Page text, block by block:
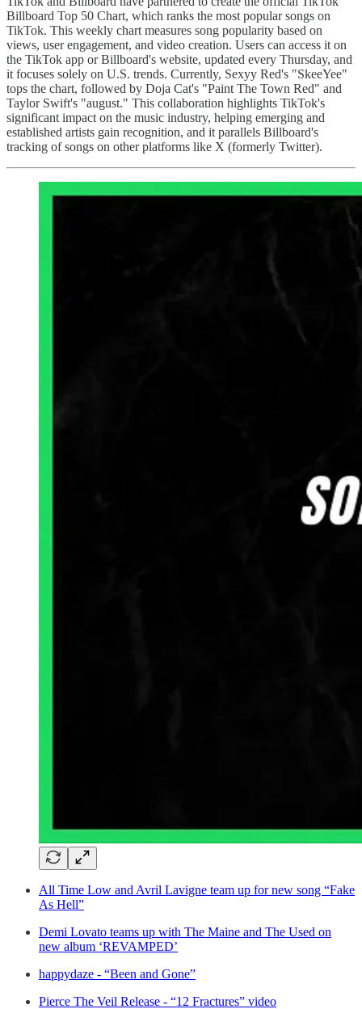
Billboard Top 50 Chart, which ranks the most popular songs on
TikTok. This weekly chart measures song popularity based on
views, user engagement, and video creation. Users can access it on
the TikTok app or Billboard's website, updated every Thursday, and
it focuses solely on U.S. trends. Currently, Sexyy Red's "SkeeYee"
tops the chart, followed by Doja Cat's "Paint The Town Red" and
Taylor Swift's "august." This collaboration highlights TikTok's
significant impact on the music industry, helping emerging and
established artists gain recognition, and it parallels Billboard's
tracking of songs on other platforms like X (formerly Twitter).
All Time Low and Avril Lavigne team up for new song “Fake
As Hell”
Demi Lovato teams up with The Maine and The Used on
new album ‘REVAMPED’
happydaze - “Been and Gone”
Pierce The Veil Release - “12 Fractures” video